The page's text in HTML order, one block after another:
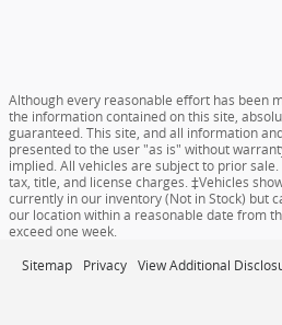
Although every reasonable effort has been
the information contained on this site,
guaranteed. This site, and all information
presented to the user "as is" without
implied. All vehicles are subject to prior
tax, title, and license charges. ‡Vehicles
currently in our inventory (Not in Stock) but
our location within a reasonable date from
exceed one week.
Sitemap Privacy View Additional